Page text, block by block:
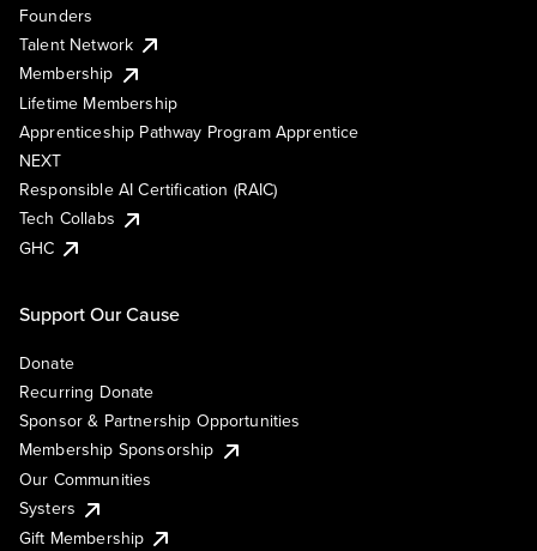
Founders
Talent Network
Membership
Lifetime Membership
Apprenticeship Pathway Program Apprentice
NEXT
Responsible AI Certification (RAIC)
Tech Collabs
GHC
Support Our Cause
Donate
Recurring Donate
Sponsor & Partnership Opportunities
Membership Sponsorship
Our Communities
Systers
Gift Membership